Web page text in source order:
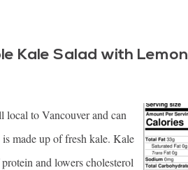
Kale Salad with Lemon
local to Vancouver and can
made up of fresh kale. Kale
and lowers cholesterol